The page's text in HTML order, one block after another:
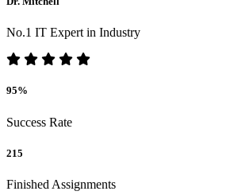
No.1 IT Expert in Industry
95%
Success Rate
215
Finished Assignments